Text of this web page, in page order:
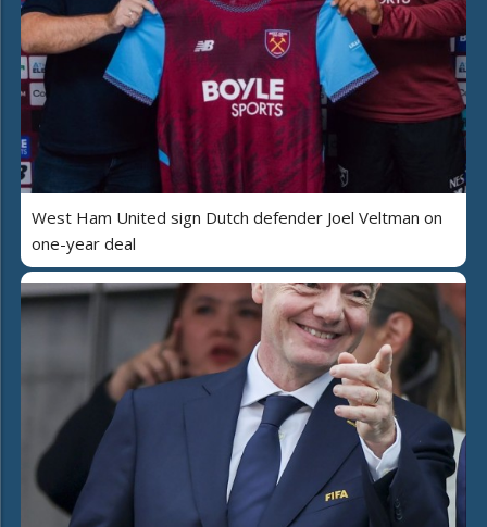
West Ham United sign Dutch defender Joel Veltman on
one-year deal